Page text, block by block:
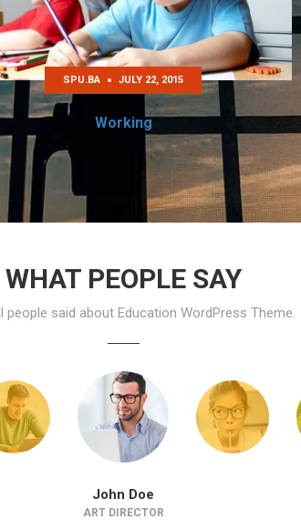
SPU.BA JULY 22, 2015
Working
WHAT PEOPLE SAY
people said about Education WordPress Theme.
John Doe
ART DIRECTOR